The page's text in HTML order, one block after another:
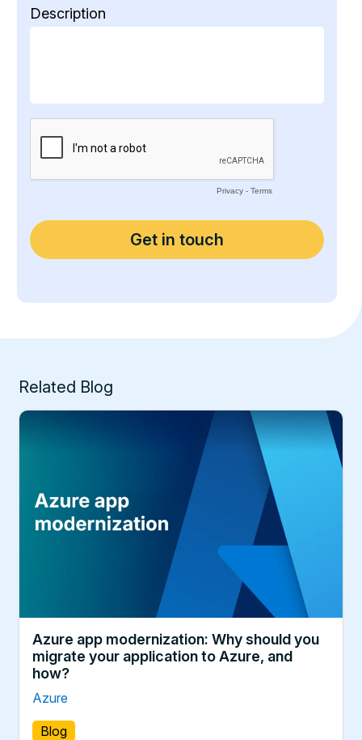
Related Blog
Azure app modernization: Why should you
migrate your application to Azure, and
how?
Azure
Blog